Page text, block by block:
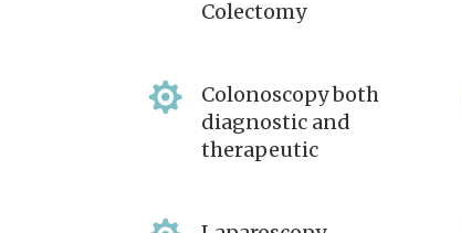
Colectomy

Colonoscopy both
diagnostic and
therapeutic